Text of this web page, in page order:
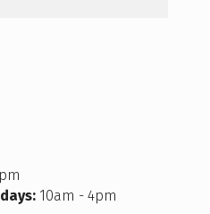
10am - 4pm